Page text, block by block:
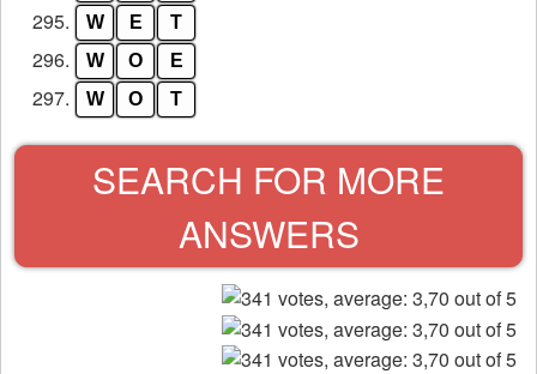
295. W E T
296. W O E
297. W O T
SEARCH FOR MORE
ANSWERS